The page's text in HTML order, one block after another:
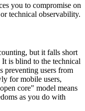
you to compromise on
technical observability.
but it falls short
is blind to the technical
preventing users from
for mobile users,
core" model means
as you do with